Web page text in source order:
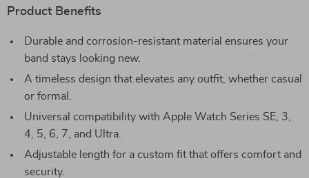
Product Benefits
Durable and corrosion-resistant material ensures your
band stays looking new.
A timeless design that elevates any outfit, whether casual
or formal.
Universal compatibility with Apple Watch Series SE, 3,
4, 5, 6, 7, and Ultra.
Adjustable length for a custom fit that offers comfort and
security.